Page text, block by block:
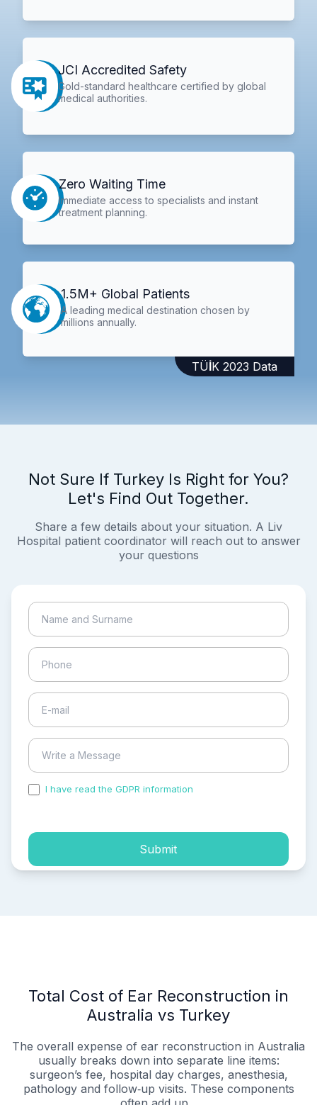
JCI Accredited Safety
Gold-standard healthcare certified by global
medical authorities.
Zero Waiting Time
Immediate access to specialists and instant
treatment planning.
1.5M+ Global Patients
A leading medical destination chosen by
millions annually.
TÜİK 2023 Data
Not Sure If Turkey Is Right for You?
Let's Find Out Together.
Share a few details about your situation. A Liv
Hospital patient coordinator will reach out to answer
your questions
I have read the GDPR information
Submit
Total Cost of Ear Reconstruction in
Australia vs Turkey
The overall expense of ear reconstruction in Australia
usually breaks down into separate line items:
surgeon’s fee, hospital day charges, anesthesia,
pathology and follow‑up visits. These components